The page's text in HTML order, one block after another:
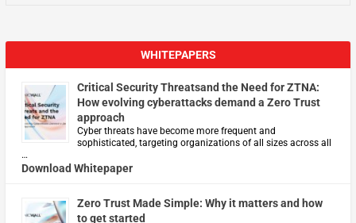
WHITEPAPERS
Critical Security Threatsand the Need for ZTNA:
How evolving cyberattacks demand a Zero Trust
approach
Cyber threats have become more frequent and
sophisticated, targeting organizations of all sizes across all
…
Download Whitepaper
Zero Trust Made Simple: Why it matters and how
to get started